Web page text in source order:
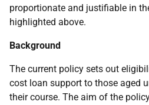
proportionate and justifiable in
highlighted above.
Background
The current policy sets out
cost loan support to those aged
their course. The aim of the